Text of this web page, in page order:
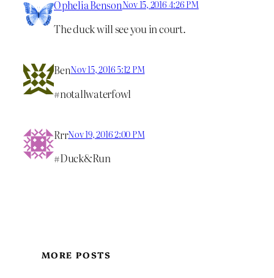
Ophelia BensonNov 15, 2016 4:26 PM
The duck will see you in court.
BenNov 15, 2016 5:12 PM
#notallwaterfowl
RrrNov 19, 2016 2:00 PM
#Duck&Run
MORE POSTS